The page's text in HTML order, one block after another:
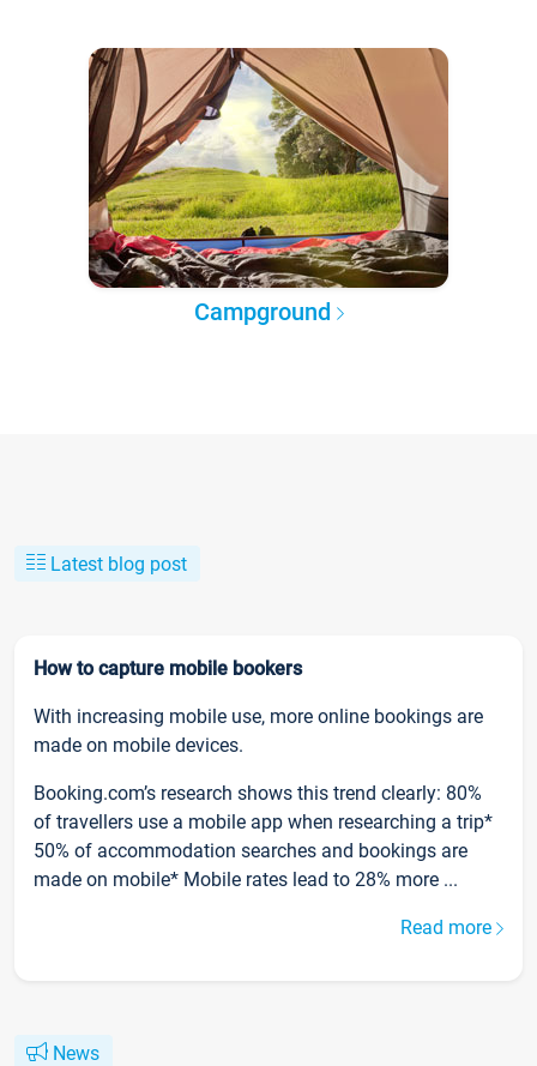
Campground
Latest blog post
How to capture mobile bookers
With increasing mobile use, more online bookings are
made on mobile devices.
Booking.com’s research shows this trend clearly: 80%
of travellers use a mobile app when researching a trip*
50% of accommodation searches and bookings are
made on mobile* Mobile rates lead to 28% more ...
Read more
News